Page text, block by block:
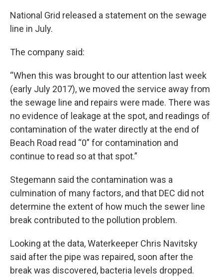
National Grid released a statement on the sewage
line in July.
The company said:
“When this was brought to our attention last week
(early July 2017), we moved the service away from
the sewage line and repairs were made. There was
no evidence of leakage at the spot, and readings of
contamination of the water directly at the end of
Beach Road read “0” for contamination and
continue to read so at that spot.”
Stegemann said the contamination was a
culmination of many factors, and that DEC did not
determine the extent of how much the sewer line
break contributed to the pollution problem.
Looking at the data, Waterkeeper Chris Navitsky
said after the pipe was repaired, soon after the
break was discovered, bacteria levels dropped.